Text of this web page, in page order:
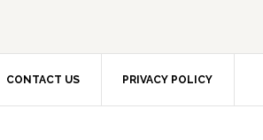
CONTACT US PRIVACY POLICY